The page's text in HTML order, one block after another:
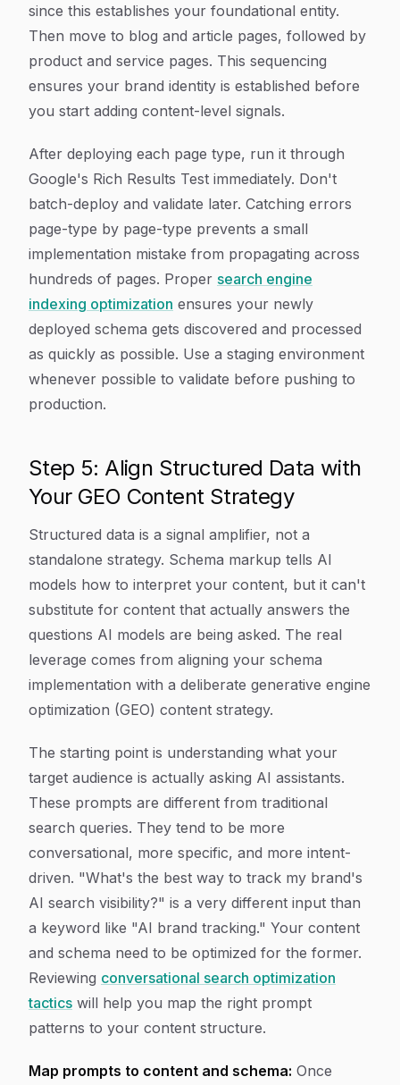
since this establishes your foundational entity.
Then move to blog and article pages, followed by
product and service pages. This sequencing
ensures your brand identity is established before
you start adding content-level signals.
After deploying each page type, run it through
Google's Rich Results Test immediately. Don't
batch-deploy and validate later. Catching errors
page-type by page-type prevents a small
implementation mistake from propagating across
hundreds of pages. Proper search engine
indexing optimization ensures your newly
deployed schema gets discovered and processed
as quickly as possible. Use a staging environment
whenever possible to validate before pushing to
production.
Step 5: Align Structured Data with
Your GEO Content Strategy
Structured data is a signal amplifier, not a
standalone strategy. Schema markup tells AI
models how to interpret your content, but it can't
substitute for content that actually answers the
questions AI models are being asked. The real
leverage comes from aligning your schema
implementation with a deliberate generative engine
optimization (GEO) content strategy.
The starting point is understanding what your
target audience is actually asking AI assistants.
These prompts are different from traditional
search queries. They tend to be more
conversational, more specific, and more intent-
driven. "What's the best way to track my brand's
AI search visibility?" is a very different input than
a keyword like "AI brand tracking." Your content
and schema need to be optimized for the former.
Reviewing conversational search optimization
tactics will help you map the right prompt
patterns to your content structure.
Map prompts to content and schema: Once